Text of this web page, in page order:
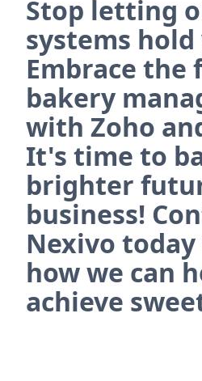
Stop letting
systems
Embrace the
bakery
with Zoho
It's time to
brighter
business!
Nexivo
how we can
achieve